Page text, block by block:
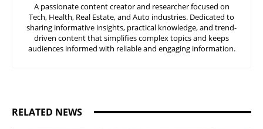
A passionate content creator and researcher focused on
Tech, Health, Real Estate, and Auto industries. Dedicated to
sharing informative insights, practical knowledge, and trend-
driven content that simplifies complex topics and keeps
audiences informed with reliable and engaging information.
RELATED NEWS